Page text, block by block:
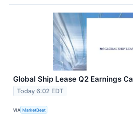
Global Ship Lease Q2 Earnings
Today 6:02 EDT
VIA MarketBeat